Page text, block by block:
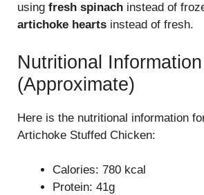
using fresh spinach instead of
artichoke hearts instead of fresh.
Nutritional Information
(Approximate)
Here is the nutritional information
Artichoke Stuffed Chicken:
Calories: 780 kcal
Protein: 41g